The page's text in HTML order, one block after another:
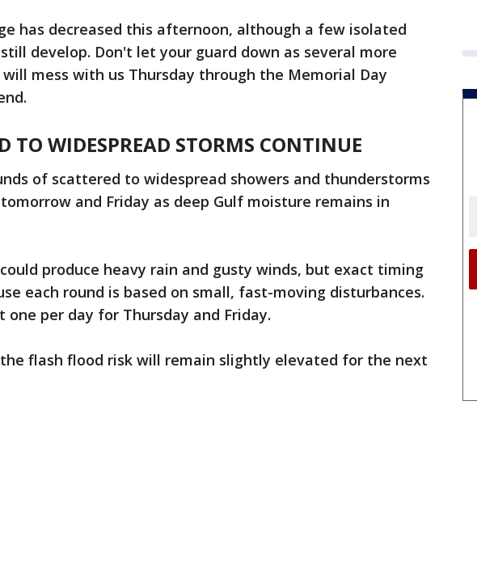
has decreased this afternoon, although a few isolated
develop. Don't let your guard down as several more
mess with us Thursday through the Memorial Day
TO WIDESPREAD STORMS CONTINUE
of scattered to widespread showers and thunderstorms
and Friday as deep Gulf moisture remains in
produce heavy rain and gusty winds, but exact timing
each round is based on small, fast-moving disturbances.
one per day for Thursday and Friday.
flash flood risk will remain slightly elevated for the next